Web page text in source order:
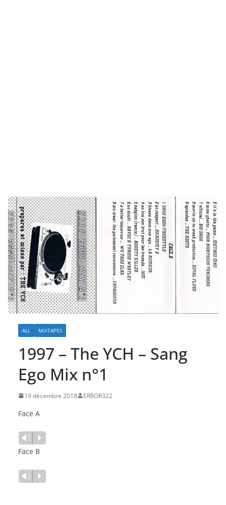
ALL MIXTAPES
1997 – The YCH – Sang
Ego Mix n°1
19 décembre 2018 ERROR322
Face A
Vm P
Face B
Vm P